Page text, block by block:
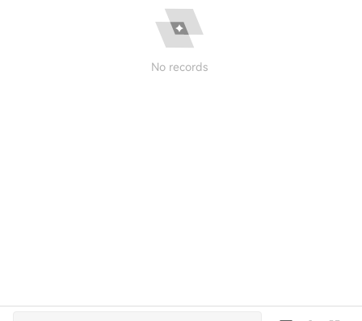
No records